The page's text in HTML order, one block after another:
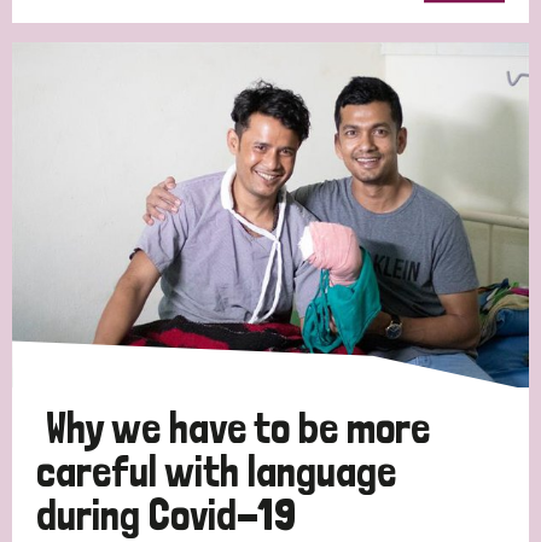
Why we have to be more
careful with language
during Covid-19